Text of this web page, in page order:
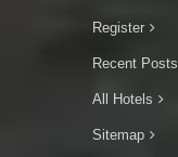
Register
Recent Posts
All Hotels
Sitemap